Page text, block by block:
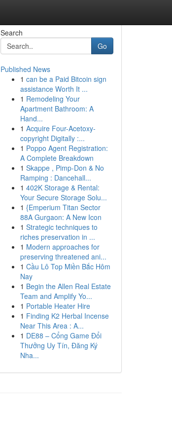
Search
Go
Published News
1 can be a Paid Bitcoin sign
assistance Worth It ...
1 Remodeling Your
Apartment Bathroom: A
Hand...
1 Acquire Four-Acetoxy-
copyright Digitally :...
1 Poppo Agent Registration:
A Complete Breakdown
1 Skappe , Pimp-Don & No
Ramping : Dancehall...
1 402K Storage & Rental:
Your Secure Storage Solu...
1 {Emperium Titan Sector
88A Gurgaon: A New Icon
1 Strategic techniques to
riches preservation in ...
1 Modern approaches for
preserving threatened ani...
1 Cầu Lô Top Miền Bắc Hôm
Nay
1 Begin the Allen Real Estate
Team and Amplify Yo...
1 Portable Heater Hire
1 Finding K2 Herbal Incense
Near This Area : A...
1 DE88 – Cổng Game Đổi
Thưởng Uy Tín, Đăng Ký
Nha...